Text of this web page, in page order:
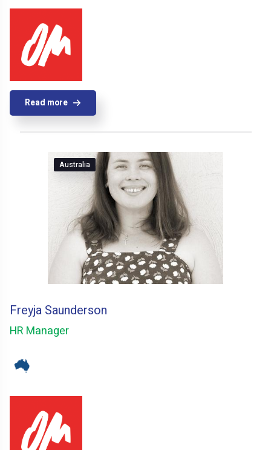
Read more
Australia
Freyja Saunderson
HR Manager